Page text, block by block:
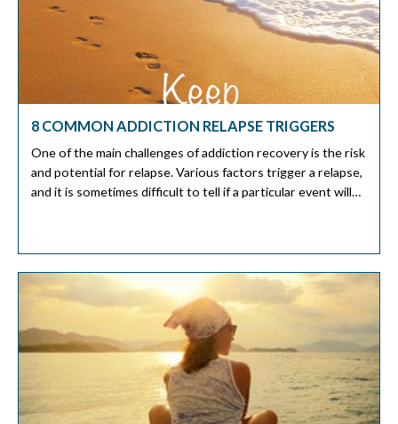
8 COMMON ADDICTION RELAPSE TRIGGERS
One of the main challenges of addiction recovery is the risk
and potential for relapse. Various factors trigger a relapse,
and it is sometimes difficult to tell if a particular event will
triggers and how to […]